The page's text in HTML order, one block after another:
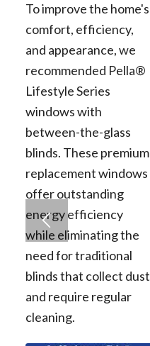
To improve the home's
comfort, efficiency,
and appearance, we
recommended Pella®
Lifestyle Series
windows with
between-the-glass
blinds. These premium
replacement windows
offer outstanding
energy efficiency
while eliminating the
need for traditional
blinds that collect dust
and require regular
cleaning.